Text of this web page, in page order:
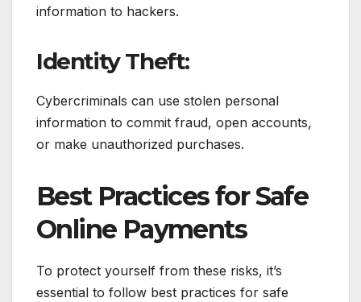
information to hackers.
Identity Theft:
Cybercriminals can use stolen personal
information to commit fraud, open accounts,
or make unauthorized purchases.
Best Practices for Safe
Online Payments
To protect yourself from these risks, it’s
essential to follow best practices for safe